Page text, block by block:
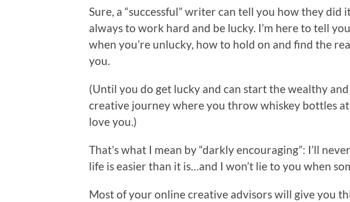
Sure, a “successful” writer can tell you how they did
always to work hard and be lucky. I’m here to tell
when you’re unlucky, how to hold on and find the
you.
(Until you do get lucky and can start the wealthy
creative journey where you throw whiskey bottles
love you.)
That’s what I mean by “darkly encouraging”: I’ll
life is easier than it is…and I won’t lie to you when
Most of your online creative advisors will give you